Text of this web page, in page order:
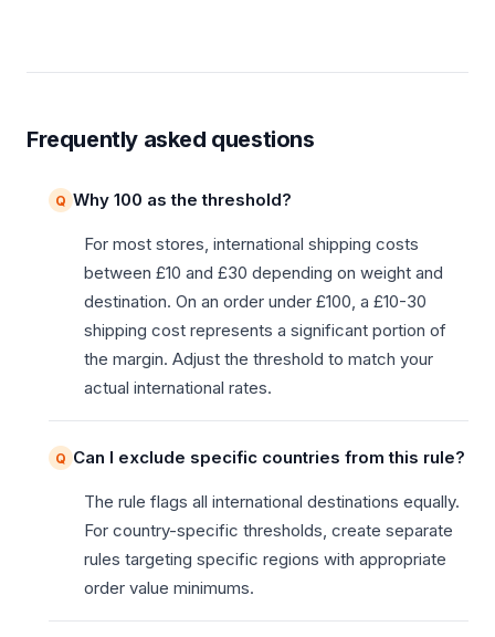
Frequently asked questions
Why 100 as the threshold?
For most stores, international shipping costs
between £10 and £30 depending on weight and
destination. On an order under £100, a £10-30
shipping cost represents a significant portion of
the margin. Adjust the threshold to match your
actual international rates.
Can I exclude specific countries from this rule?
The rule flags all international destinations equally.
For country-specific thresholds, create separate
rules targeting specific regions with appropriate
order value minimums.